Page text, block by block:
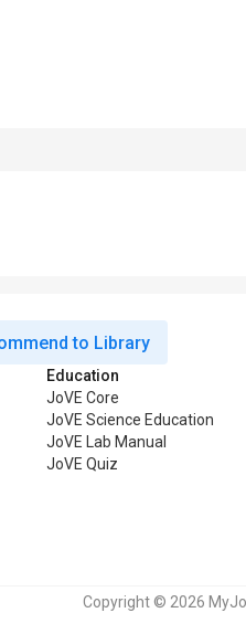
to Library
Education
JoVE Core
JoVE Science Education
JoVE Lab Manual
JoVE Quiz
Copyright © 2026